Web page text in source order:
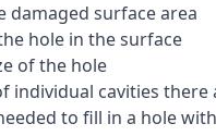
damaged surface area
hole in the surface
of the hole
individual cavities there
to fill in a hole